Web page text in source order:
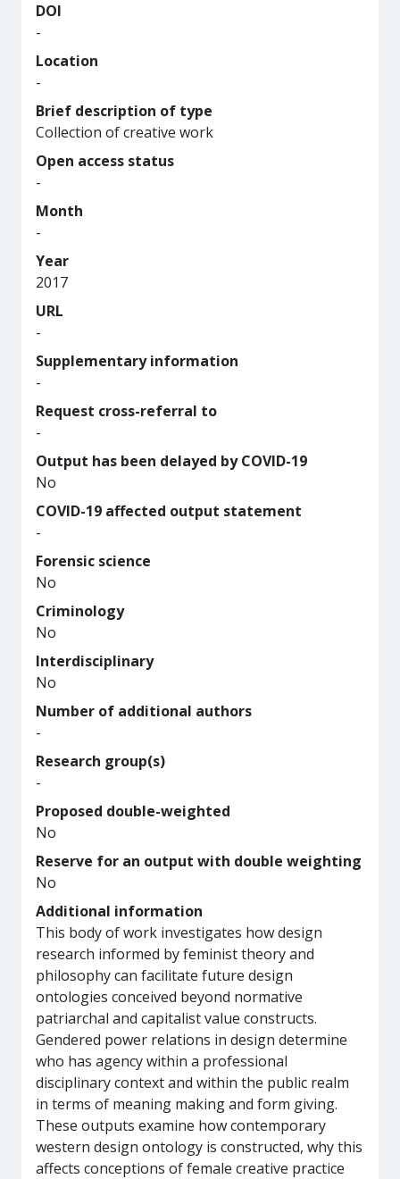
DOI
-
Location
-
Brief description of type
Collection of creative work
Open access status
-
Month
-
Year
2017
URL
-
Supplementary information
-
Request cross-referral to
-
Output has been delayed by COVID-19
No
COVID-19 affected output statement
-
Forensic science
No
Criminology
No
Interdisciplinary
No
Number of additional authors
-
Research group(s)
-
Proposed double-weighted
No
Reserve for an output with double weighting
No
Additional information
This body of work investigates how design
research informed by feminist theory and
philosophy can facilitate future design
ontologies conceived beyond normative
patriarchal and capitalist value constructs.
Gendered power relations in design determine
who has agency within a professional
disciplinary context and within the public realm
in terms of meaning making and form giving.
These outputs examine how contemporary
western design ontology is constructed, why this
affects conceptions of female creative practice